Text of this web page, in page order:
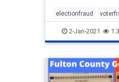
turned negative at
time that Joe
electionfraud
2-Jan-2021